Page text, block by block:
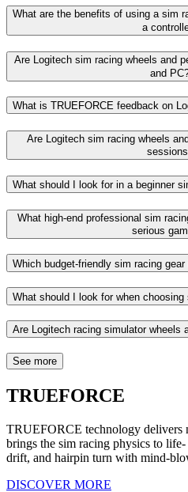
What are the benefits of using a sim
a
Are Logitech sim racing wheels and
and
What is TRUEFORCE feedback on
Are Logitech sim racing wheels
What should I look for in a beginner
What high-end professional sim
serious
Which budget-friendly sim racing
What should I look for when
Are Logitech racing simulator wheels
See more
TRUEFORCE
TRUEFORCE technology delivers
brings the sim racing physics to
drift, and hairpin turn with mind-
DISCOVER MORE